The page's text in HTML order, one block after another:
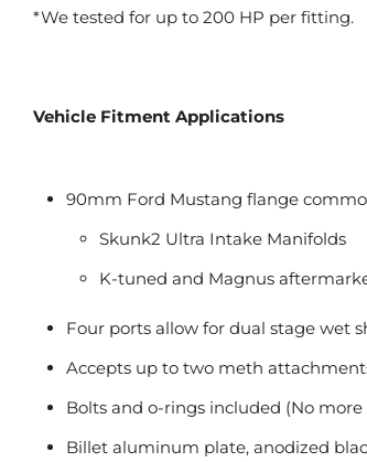
*We tested for up to 200 HP per fitting.
Vehicle Fitment Applications
90mm Ford Mustang flange
Skunk2 Ultra Intake Manifolds
K-tuned and Magnus
Four ports allow for dual stage wet
Accepts up to two meth
Bolts and o-rings included (No more
Billet aluminum plate, anodized